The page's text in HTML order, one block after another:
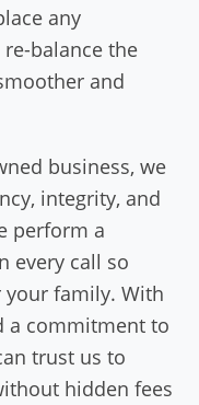
any
balance the
and
business, we
integrity, and
perform a
every call so
family. With
a commitment to
trust us to
hidden fees